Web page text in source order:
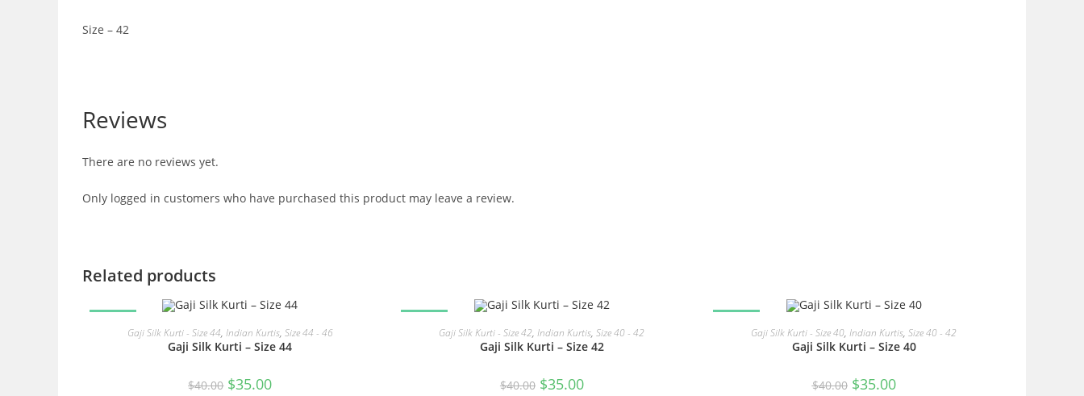
Size – 42
Reviews
There are no reviews yet.
Only logged in customers who have purchased this product may leave a review.
Related products
READ MORE
Gaji Silk Kurti - Size 44, Indian Kurtis, Size 44 - 46
Gaji Silk Kurti – Size 44
$40.00 Original
price
$35.00Current
READ MORE
Gaji Silk Kurti - Size 42,Indian Kurtis,Size 40 - 42
Gaji Silk Kurti – Size 42
$40.00 Original
price
$35.00Current
price
READ MORE
Gaji Silk Kurti - Size 40,Indian Kurtis,Size 40 - 42
Gaji Silk Kurti – Size 40
$40.00 Original
price
$35.00Current
price